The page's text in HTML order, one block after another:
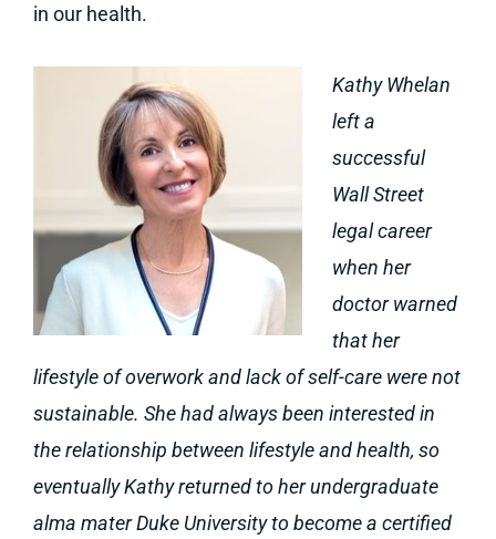
in our health.
Kathy Whelan
left a
successful
Wall Street
legal career
when her
doctor warned
that her
lifestyle of overwork and lack of self-care were not
sustainable. She had always been interested in
the relationship between lifestyle and health, so
eventually Kathy returned to her undergraduate
alma mater Duke University to become a certified